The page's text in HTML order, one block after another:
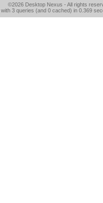
©2026 Desktop Nexus - All rights
3 queries (and 0 cached) in 0.369